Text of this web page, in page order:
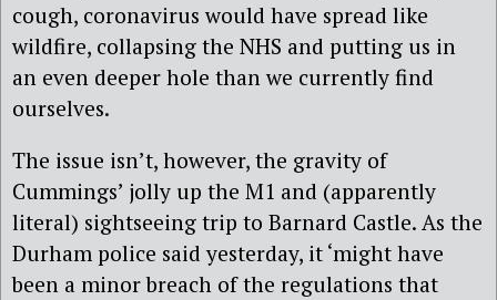
cough, coronavirus would have spread like
wildfire, collapsing the NHS and putting us in
an even deeper hole than we currently find
ourselves.
The issue isn’t, however, the gravity of
Cummings’ jolly up the M1 and (apparently
literal) sightseeing trip to Barnard Castle. As the
Durham police said yesterday, it ‘might have
been a minor breach of the regulations that